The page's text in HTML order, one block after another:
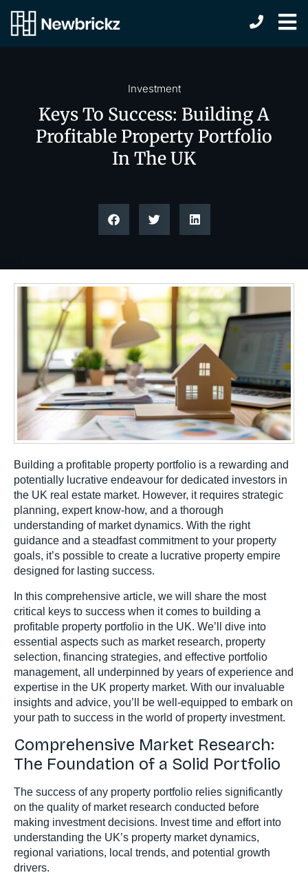
Investment
Keys To Success: Building A
Profitable Property Portfolio
In The UK
Building a profitable property portfolio is a rewarding and
potentially lucrative endeavour for dedicated investors in
the UK real estate market. However, it requires strategic
planning, expert know-how, and a thorough
understanding of market dynamics. With the right
guidance and a steadfast commitment to your property
goals, it’s possible to create a lucrative property empire
designed for lasting success.
In this comprehensive article, we will share the most
critical keys to success when it comes to building a
profitable property portfolio in the UK. We’ll dive into
essential aspects such as market research, property
selection, financing strategies, and effective portfolio
management, all underpinned by years of experience and
expertise in the UK property market. With our invaluable
insights and advice, you’ll be well-equipped to embark on
your path to success in the world of property investment.
Comprehensive Market Research:
The Foundation of a Solid Portfolio
The success of any property portfolio relies significantly
on the quality of market research conducted before
making investment decisions. Invest time and effort into
understanding the UK’s property market dynamics,
regional variations, local trends, and potential growth
drivers.